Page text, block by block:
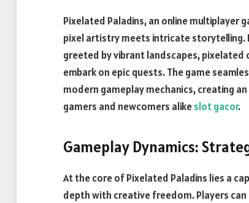
Pixelated Paladins, an online
pixel artistry meets intricate storytelling.
greeted by vibrant landscapes,
embark on epic quests. The game
modern gameplay mechanics, creating
gamers and newcomers alikeslot gacor.
Gameplay Dynamics:
At the core of Pixelated Paladins lies a
depth with creative freedom. Players